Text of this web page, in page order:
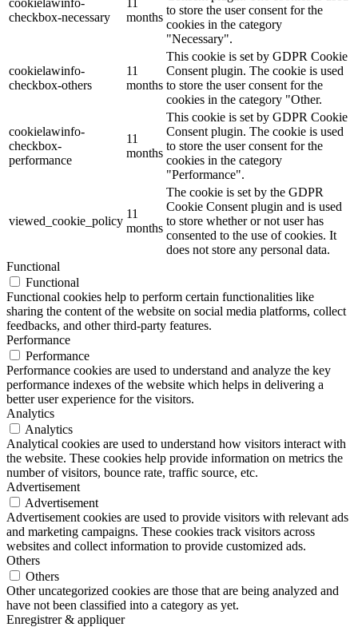
cookielawinfo-
checkbox-necessary
11
months
to store the user consent for the
cookies in the category
"Necessary".
cookielawinfo-
checkbox-others
11
months
This cookie is set by GDPR Cookie
Consent plugin. The cookie is used
to store the user consent for the
cookies in the category "Other.
cookielawinfo-
checkbox-
performance
11
months
This cookie is set by GDPR Cookie
Consent plugin. The cookie is used
to store the user consent for the
cookies in the category
"Performance".
viewed_cookie_policy
11
months
The cookie is set by the GDPR
Cookie Consent plugin and is used
to store whether or not user has
consented to the use of cookies. It
does not store any personal data.
Functional
Functional
Functional cookies help to perform certain functionalities like
sharing the content of the website on social media platforms, collect
feedbacks, and other third-party features.
Performance
Performance
Performance cookies are used to understand and analyze the key
performance indexes of the website which helps in delivering a
better user experience for the visitors.
Analytics
Analytics
Analytical cookies are used to understand how visitors interact with
the website. These cookies help provide information on metrics the
number of visitors, bounce rate, traffic source, etc.
Advertisement
Advertisement
Advertisement cookies are used to provide visitors with relevant ads
and marketing campaigns. These cookies track visitors across
websites and collect information to provide customized ads.
Others
Others
Other uncategorized cookies are those that are being analyzed and
have not been classified into a category as yet.
Enregistrer & appliquer